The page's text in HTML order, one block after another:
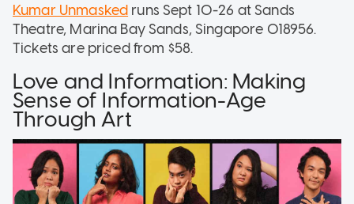
Kumar Unmasked runs Sept 10-26 at Sands
Theatre, Marina Bay Sands, Singapore 018956.
Tickets are priced from $58.
Love and Information: Making
Sense of Information-Age
Through Art